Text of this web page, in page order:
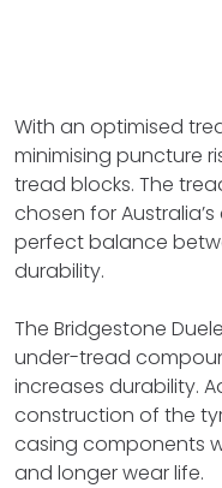
With an optimised
minimising puncture
tread blocks. The
chosen for
perfect balance
durability.
The Bridgestone
under-tread
increases durability.
construction of the
casing components
and longer wear life.